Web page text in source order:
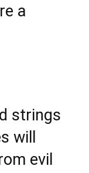
a
strings
will
evil